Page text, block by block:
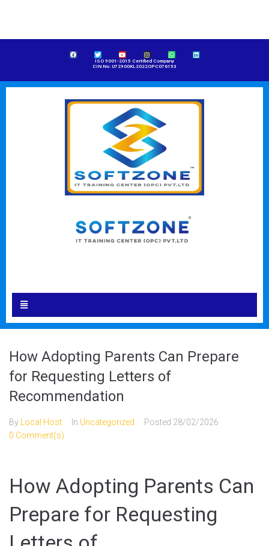
ISO 9001-2015 Certified Company
CIN No: U72900KL2022OPC076153
How Adopting Parents Can Prepare
for Requesting Letters of
Recommendation
By Local Host In Uncategorized Posted 28/02/2026
0 Comment(s)
How Adopting Parents Can
Prepare for Requesting